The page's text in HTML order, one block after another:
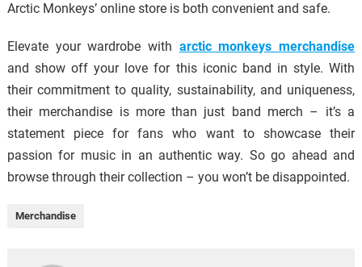
Arctic Monkeys’ online store is both convenient and safe.
Elevate your wardrobe with arctic monkeys merchandise
and show off your love for this iconic band in style. With
their commitment to quality, sustainability, and uniqueness,
their merchandise is more than just band merch – it’s a
statement piece for fans who want to showcase their
passion for music in an authentic way. So go ahead and
browse through their collection – you won’t be disappointed.
Merchandise